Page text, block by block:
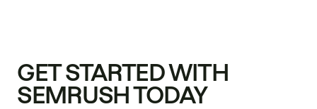
GET STARTED WITH
SEMRUSH TODAY